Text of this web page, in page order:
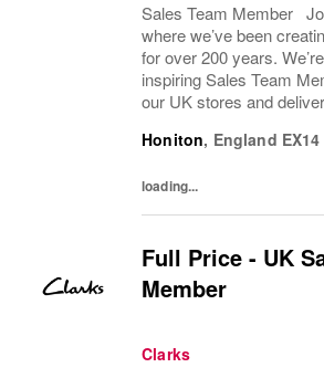
Sales Team Member
where we’ve been
for over 200 years.
inspiring Sales Team
our UK stores and
About the role To provide
Honiton, England EX14
loading...
Full Price - UK
Member
Clarks